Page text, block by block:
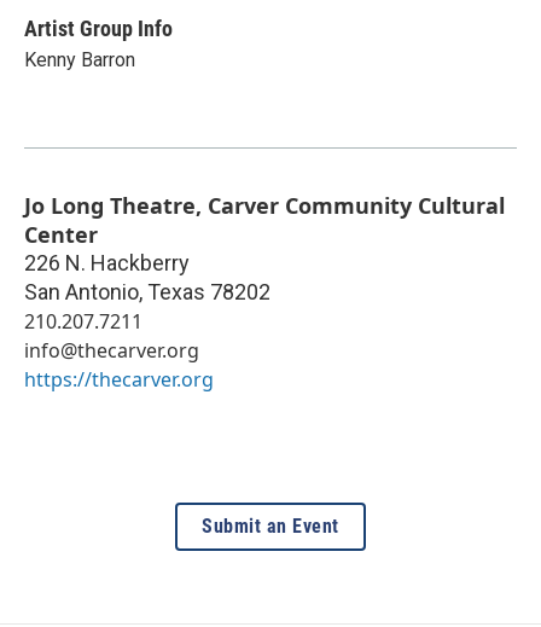
Artist Group Info
Kenny Barron
Jo Long Theatre, Carver Community Cultural
Center
226 N. Hackberry
San Antonio, Texas 78202
210.207.7211
info@thecarver.org
https://thecarver.org
Submit an Event